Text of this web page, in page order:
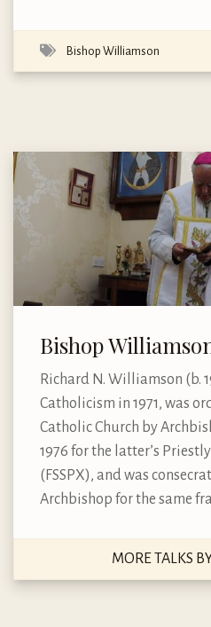
Bishop Williamson
Bishop
Richard N. Williamson (b.
Catholicism in 1971, was
Catholic Church by
1976 for the latter’s
(FSSPX), and was
Archbishop for the same
MORE TALKS